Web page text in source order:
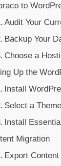
to
Audit Your
Backup Your
Choose a
Up the
Install
Select a
Install
Migration
Export